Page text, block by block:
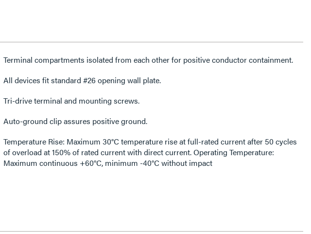
Terminal compartments isolated from each other for positive conductor containment.
All devices fit standard #26 opening wall plate.
Tri-drive terminal and mounting screws.
Auto-ground clip assures positive ground.
Temperature Rise: Maximum 30°C temperature rise at full-rated current after 50 cycles
of overload at 150% of rated current with direct current. Operating Temperature:
Maximum continuous +60°C, minimum -40°C without impact